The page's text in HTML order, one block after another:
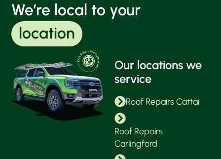
We’re local to your
location
Our locations we
service
Roof Repairs Cattai
Roof Repairs
Carlingford